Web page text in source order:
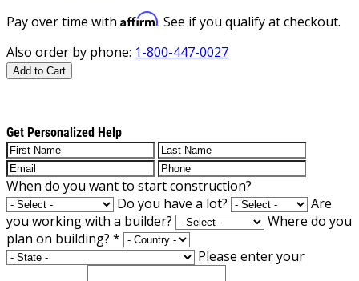
Pay over time with Affirm. See if you qualify at checkout.
Also order by phone: 1-800-447-0027
Add to Cart
Get Personalized Help
When do you want to start construction?
Do you have a lot?
Are
you working with a builder?
Where do you
plan on building? *
Please enter your